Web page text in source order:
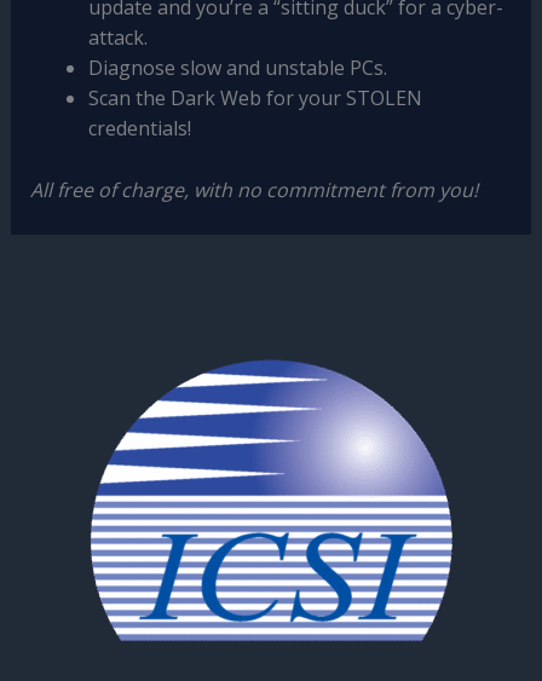
update and you’re a “sitting duck” for a cyber-
attack.
Diagnose slow and unstable PCs.
Scan the Dark Web for your STOLEN
credentials!
All free of charge, with no commitment from you!